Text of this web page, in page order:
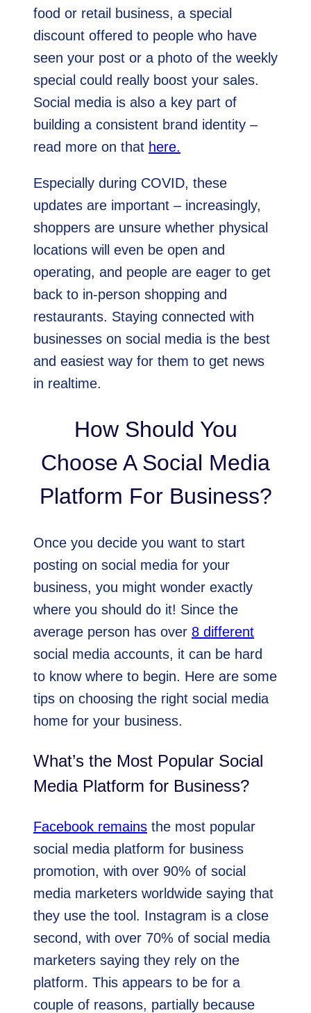
food or retail business, a special
discount offered to people who have
seen your post or a photo of the weekly
special could really boost your sales.
Social media is also a key part of
building a consistent brand identity –
read more on that here.
Especially during COVID, these
updates are important – increasingly,
shoppers are unsure whether physical
locations will even be open and
operating, and people are eager to get
back to in-person shopping and
restaurants. Staying connected with
businesses on social media is the best
and easiest way for them to get news
in realtime.
How Should You
Choose A Social Media
Platform For Business?
Once you decide you want to start
posting on social media for your
business, you might wonder exactly
where you should do it! Since the
average person has over 8 different
social media accounts, it can be hard
to know where to begin. Here are some
tips on choosing the right social media
home for your business.
What’s the Most Popular Social
Media Platform for Business?
Facebook remains the most popular
social media platform for business
promotion, with over 90% of social
media marketers worldwide saying that
they use the tool. Instagram is a close
second, with over 70% of social media
marketers saying they rely on the
platform. This appears to be for a
couple of reasons, partially because